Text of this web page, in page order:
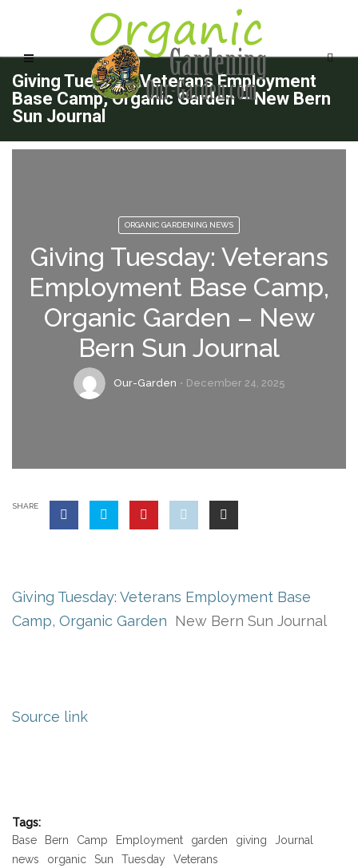
Giving Tuesday: Veterans Employment
Base Camp, Organic Garden – New Bern
Sun Journal
ORGANIC GARDENING NEWS
Giving Tuesday: Veterans
Employment Base Camp,
Organic Garden – New
Bern Sun Journal
Our-Garden December 24, 2025
SHARE
Giving Tuesday: Veterans Employment Base
Camp, Organic Garden New Bern Sun Journal
Source link
Tags:
Base
Bern Camp Employment garden giving
Journal
news
organic Sun Tuesday Veterans